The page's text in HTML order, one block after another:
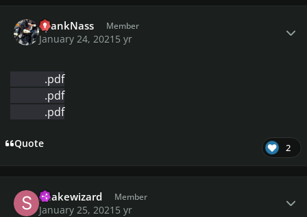
SpankNass Member
January 24, 2021 5 yr
.pdf
.pdf
.pdf
Quote 2
Snakewizard Member
January 25, 2021 5 yr